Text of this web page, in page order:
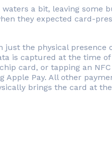
a bit, leaving some
they expected card-
just the physical presence
is captured at the time of
card, or tapping an
Pay. All other
brings the card at